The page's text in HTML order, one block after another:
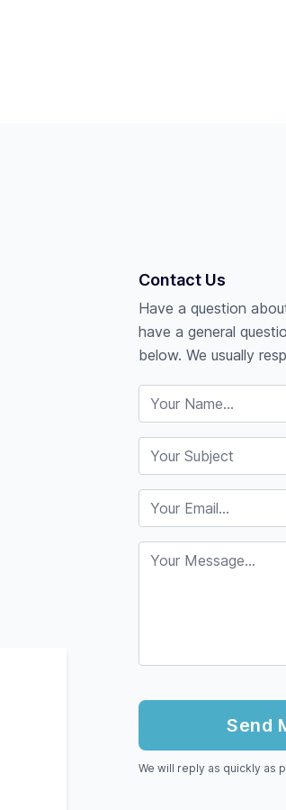
Contact Us
Have a question
have a general
below. We usually
We will reply as quickly as